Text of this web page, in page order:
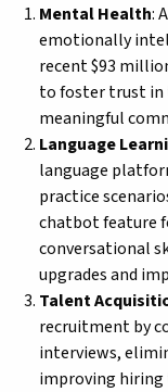
Mental Health:
emotionally
recent $93
to foster trust in
meaningful
Language
language
practice
chatbot feature
conversational
upgrades and
Talent
recruitment by
interviews,
improving